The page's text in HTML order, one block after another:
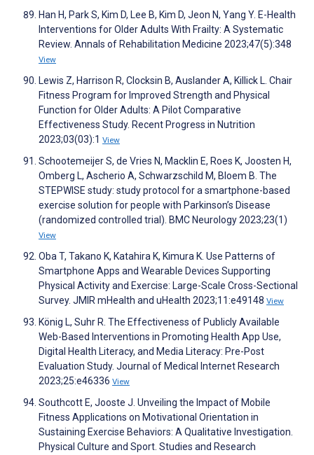
Han H, Park S, Kim D, Lee B, Kim D, Jeon N, Yang Y. E-Health
Interventions for Older Adults With Frailty: A Systematic
Review. Annals of Rehabilitation Medicine 2023;47(5):348
View
Lewis Z, Harrison R, Clocksin B, Auslander A, Killick L. Chair
Fitness Program for Improved Strength and Physical
Function for Older Adults: A Pilot Comparative
Effectiveness Study. Recent Progress in Nutrition
2023;03(03):1 View
Schootemeijer S, de Vries N, Macklin E, Roes K, Joosten H,
Omberg L, Ascherio A, Schwarzschild M, Bloem B. The
STEPWISE study: study protocol for a smartphone-based
exercise solution for people with Parkinson’s Disease
(randomized controlled trial). BMC Neurology 2023;23(1)
View
Oba T, Takano K, Katahira K, Kimura K. Use Patterns of
Smartphone Apps and Wearable Devices Supporting
Physical Activity and Exercise: Large-Scale Cross-Sectional
Survey. JMIR mHealth and uHealth 2023;11:e49148 View
König L, Suhr R. The Effectiveness of Publicly Available
Web-Based Interventions in Promoting Health App Use,
Digital Health Literacy, and Media Literacy: Pre-Post
Evaluation Study. Journal of Medical Internet Research
2023;25:e46336 View
Southcott E, Jooste J. Unveiling the Impact of Mobile
Fitness Applications on Motivational Orientation in
Sustaining Exercise Behaviors: A Qualitative Investigation.
Physical Culture and Sport. Studies and Research